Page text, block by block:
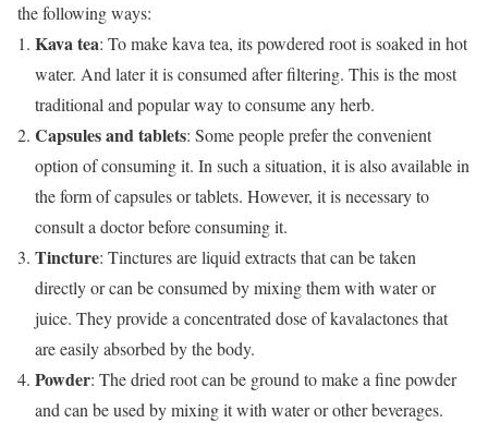
the following ways:
Kava tea: To make kava tea, its powdered root is soaked in hot
water. And later it is consumed after filtering. This is the most
traditional and popular way to consume any herb.
Capsules and tablets: Some people prefer the convenient
option of consuming it. In such a situation, it is also available in
the form of capsules or tablets. However, it is necessary to
consult a doctor before consuming it.
Tincture: Tinctures are liquid extracts that can be taken
directly or can be consumed by mixing them with water or
juice. They provide a concentrated dose of kavalactones that
are easily absorbed by the body.
Powder: The dried root can be ground to make a fine powder
and can be used by mixing it with water or other beverages.